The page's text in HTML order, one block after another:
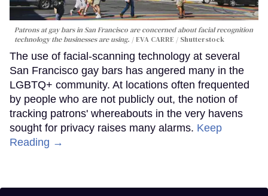
Patrons at gay bars in San Francisco are concerned about facial recognition
technology the businesses are using.
EVA CARRE / Shutterstock
The use of facial-scanning technology at several
San Francisco gay bars has angered many in the
LGBTQ+ community. At locations often frequented
by people who are not publicly out, the notion of
tracking patrons' whereabouts in the very havens
sought for privacy raises many alarms. Keep
Reading →